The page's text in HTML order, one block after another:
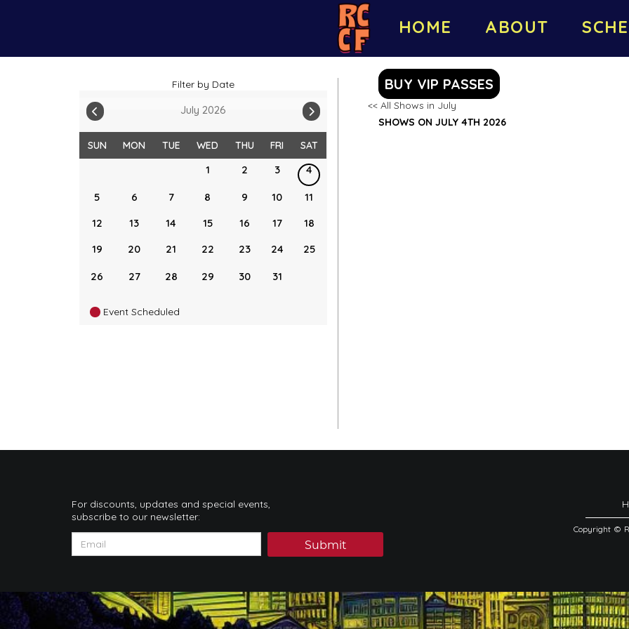
HOME ABOUT
Filter by Date
July 2026
SUN MON TUE WED THU FRI SAT
1 2 3 4
5 6 7 8 9 10
11
12
13 14 15 16 17
18
19
20 21 22 23 24 25
26 27 28 29 30 31
Event Scheduled
BUY VIP PASSES
<< All Shows in July
SHOWS ON JULY 4TH 2026
For discounts, updates and special events,
subscribe to our newsletter:
Submit
Copyright ©